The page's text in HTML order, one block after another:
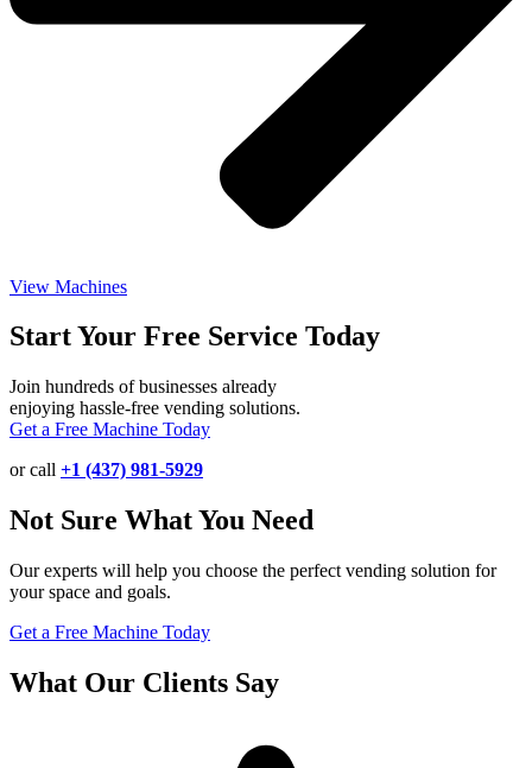
View Machines
Start Your Free Service Today
Join hundreds of businesses already
enjoying hassle-free vending solutions.
Get a Free Machine Today
or call +1 (437) 981-5929
Not Sure What You Need
Our experts will help you choose the perfect vending solution for
your space and goals.
Get a Free Machine Today
What Our Clients Say